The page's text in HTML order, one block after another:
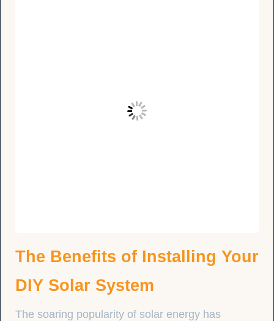
The Benefits of Installing Your
DIY Solar System
The soaring popularity of solar energy has